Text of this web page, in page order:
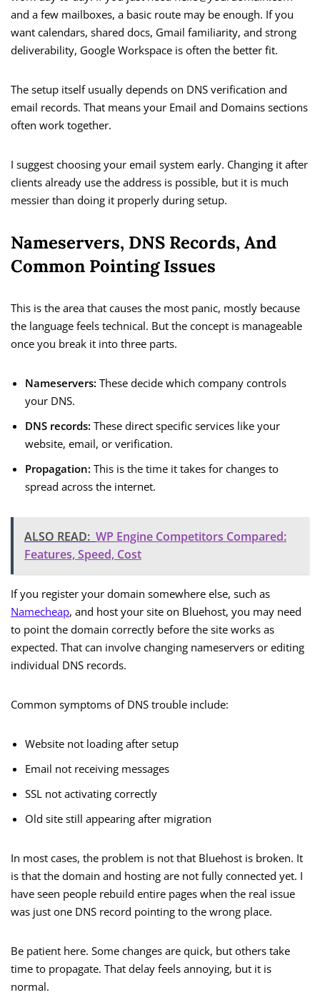
and a few mailboxes, a basic route may be enough. If you
want calendars, shared docs, Gmail familiarity, and strong
deliverability, Google Workspace is often the better fit.
The setup itself usually depends on DNS verification and
email records. That means your Email and Domains sections
often work together.
I suggest choosing your email system early. Changing it after
clients already use the address is possible, but it is much
messier than doing it properly during setup.
Nameservers, DNS Records, And
Common Pointing Issues
This is the area that causes the most panic, mostly because
the language feels technical. But the concept is manageable
once you break it into three parts.
Nameservers: These decide which company controls
your DNS.
DNS records: These direct specific services like your
website, email, or verification.
Propagation: This is the time it takes for changes to
spread across the internet.
ALSO READ: WP Engine Competitors Compared:
Features, Speed, Cost
If you register your domain somewhere else, such as
Namecheap, and host your site on Bluehost, you may need
to point the domain correctly before the site works as
expected. That can involve changing nameservers or editing
individual DNS records.
Common symptoms of DNS trouble include:
Website not loading after setup
Email not receiving messages
SSL not activating correctly
Old site still appearing after migration
In most cases, the problem is not that Bluehost is broken. It
is that the domain and hosting are not fully connected yet. I
have seen people rebuild entire pages when the real issue
was just one DNS record pointing to the wrong place.
Be patient here. Some changes are quick, but others take
time to propagate. That delay feels annoying, but it is
normal.